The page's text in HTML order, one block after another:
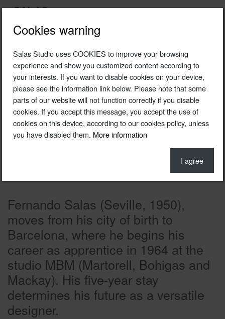
Fernando Salas (Seville, 1950),
moves from his city of birth to
Barcelona, where he begins his
career as apprentice in 1964 at the
studio MBM (Martorell, Bohigas and
Mackay). His five-year stay
determines his future as a versatile
designer.
I agree
Cookies warning
Salas Studio uses COOKIES to improve your browsing
experience and show you customized content according to
your interests. If you want to disable cookies on your device,
please see the information link below. Please note that some
parts of our website will not function correctly if you disable
cookies. If you accept this message, you accept the use of
cookies on this device, according to our cookies policy, unless
you have disabled them. More information